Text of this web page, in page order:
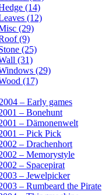
(14)
(12)
(29)
(9)
(25)
(31)
(29)
(17)
– Early games
– Bonehunt
– Dämonenwelt
– Pick Pick
– Drachenhort
– Memorystyle
– Spacepirat
– Jewelpicker
– Rumbeard the Pirate